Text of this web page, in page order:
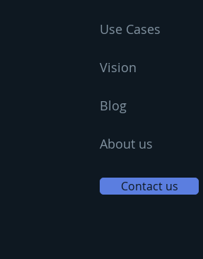
Use Cases
Vision
Blog
About us
Contact us